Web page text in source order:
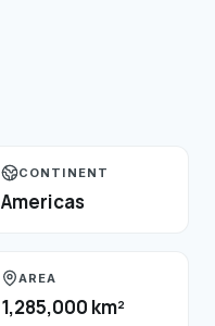
CONTINENT
Americas
AREA
1,285,000 km²